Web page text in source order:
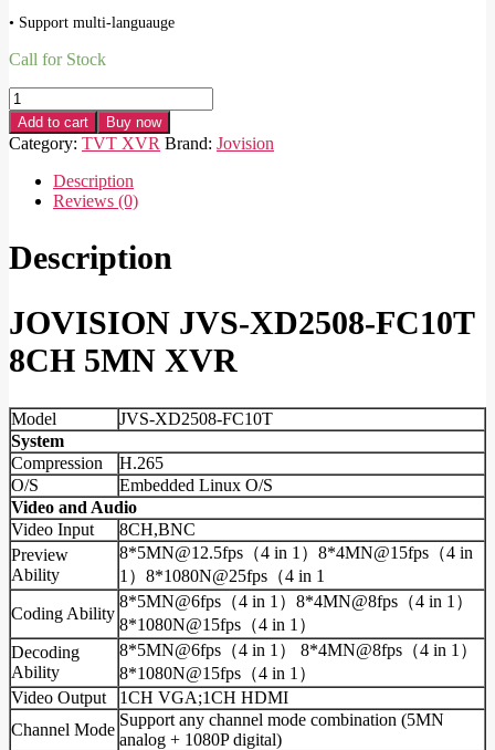
• Support multi-languauge
Call for Stock
JOVISION
JVS-
XD2508-
FC10T
8CH
5MN
Add to cart Buy now
Category: TVT XVR Brand: Jovision
Description
Reviews (0)
Description
JOVISION JVS-XD2508-FC10T
8CH 5MN XVR
Model
JVS-XD2508-FC10T
System
Compression
H.265
O/S
Embedded Linux O/S
Video and Audio
Video Input
8CH,BNC
Preview
Ability
8*5MN@12.5fps（4 in 1）8*4MN@15fps（4 in
1）8*1080N@25fps（4 in 1
Coding Ability
8*5MN@6fps（4 in 1）8*4MN@8fps（4 in 1）
8*1080N@15fps（4 in 1）
Decoding
Ability
8*5MN@6fps（4 in 1） 8*4MN@8fps（4 in 1）
8*1080N@15fps（4 in 1）
Video Output
1CH VGA;1CH HDMI
Channel Mode
Support any channel mode combination (5MN
analog + 1080P digital)